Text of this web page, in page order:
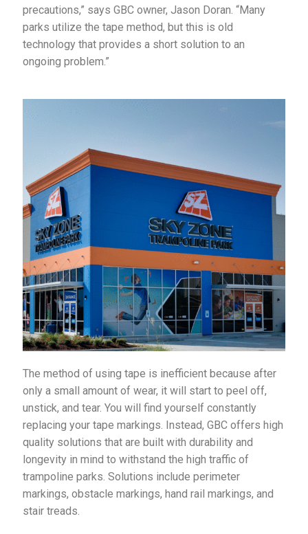
Contact Us
GBC News
precautions,” says GBC owner, Jason Doran. “Many
parks utilize the tape method, but this is old
technology that provides a short solution to an
ongoing problem.”
The method of using tape is inefficient because after
only a small amount of wear, it will start to peel off,
unstick, and tear. You will find yourself constantly
replacing your tape markings. Instead, GBC offers high
quality solutions that are built with durability and
longevity in mind to withstand the high traffic of
trampoline parks. Solutions include perimeter
markings, obstacle markings, hand rail markings, and
stair treads.